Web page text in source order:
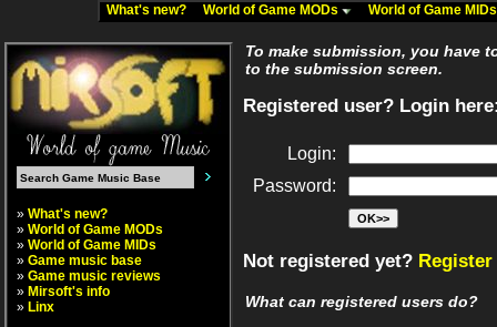
What's new? World of Game MODs World of Game
» What's new?
» World of Game MODs
» World of Game MIDs
» Game music base
» Game music reviews
» Mirsoft's info
» Linx
To make submission, you have
to the submission screen.
Registered user? Login
Login:
Password:
Not registered yet?
What can registered users do?